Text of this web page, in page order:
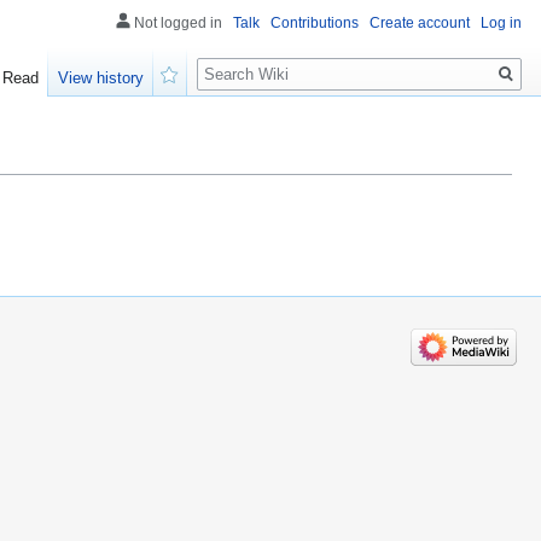
Not logged in Talk Contributions Create account Log in
Read
View history
Search